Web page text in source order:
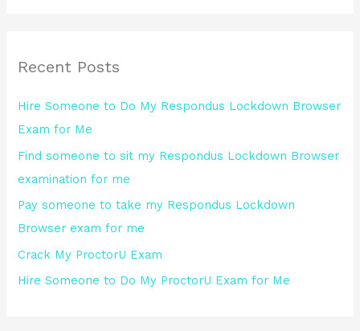
c
f
o
r
:
Recent Posts
Hire Someone to Do My Respondus Lockdown Browser
Exam for Me
Find someone to sit my Respondus Lockdown Browser
examination for me
Pay someone to take my Respondus Lockdown
Browser exam for me
Crack My ProctorU Exam
Hire Someone to Do My ProctorU Exam for Me